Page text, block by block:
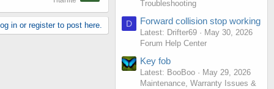
in or register to post here.
Troubleshooting
D Forward collision stop working
Latest: Drifter69
May 30, 2026
Forum Help Center
Key fob
Latest: BooBoo
May 29, 2026
Maintenance, Warranty Issues &